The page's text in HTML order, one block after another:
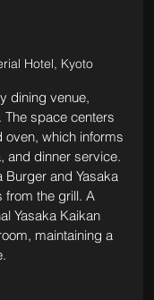
Hotel, Kyoto
dining venue,
The space centers
which informs
and dinner service.
Burger and Yasaka
from the grill. A
Yasaka Kaikan
maintaining a